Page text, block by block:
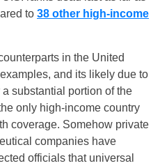
to 38 other high-income
in the United
and its likely due to
substantial portion of the
only high-income country
coverage. Somehow private
companies have
officials that universal